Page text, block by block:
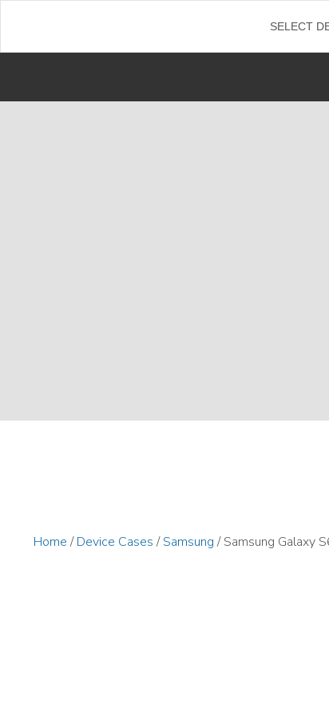
SELECT
←
Home /Device Cases /Samsung / Samsung Galaxy